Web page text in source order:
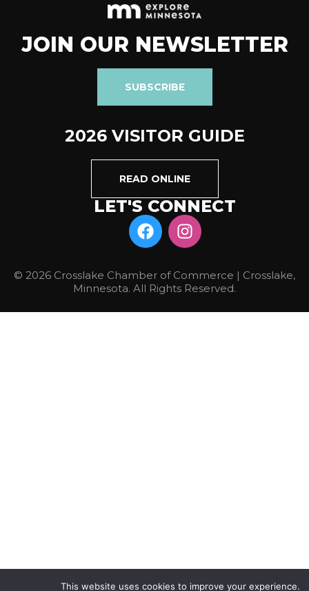
JOIN OUR NEWSLETTER
SUBSCRIBE
2026 VISITOR GUIDE
READ ONLINE
LET'S CONNECT
© 2026 Crosslake Chamber of Commerce | Crosslake,
Minnesota. All Rights Reserved.
This website uses cookies to improve your experience.